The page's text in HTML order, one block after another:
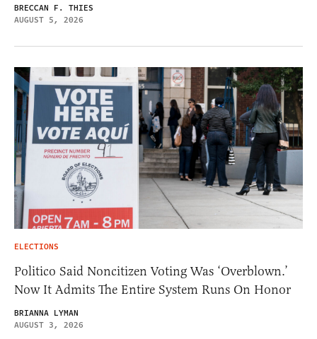
BRECCAN F. THIES
AUGUST 5, 2026
ELECTIONS
Politico Said Noncitizen Voting Was ‘Overblown.’
Now It Admits The Entire System Runs On Honor
BRIANNA LYMAN
AUGUST 3, 2026